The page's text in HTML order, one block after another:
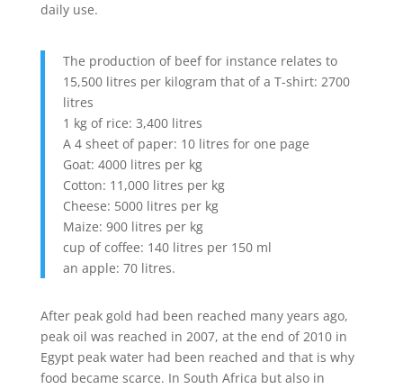
daily use.
The production of beef for instance relates to
15,500 litres per kilogram that of a T-shirt: 2700
litres
1 kg of rice: 3,400 litres
A 4 sheet of paper: 10 litres for one page
Goat: 4000 litres per kg
Cotton: 11,000 litres per kg
Cheese: 5000 litres per kg
Maize: 900 litres per kg
cup of coffee: 140 litres per 150 ml
an apple: 70 litres.
After peak gold had been reached many years ago,
peak oil was reached in 2007, at the end of 2010 in
Egypt peak water had been reached and that is why
food became scarce. In South Africa but also in